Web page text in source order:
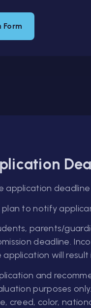
application deadline
plan to notify
parents/
deadline.
application will
and
purposes
creed, color,